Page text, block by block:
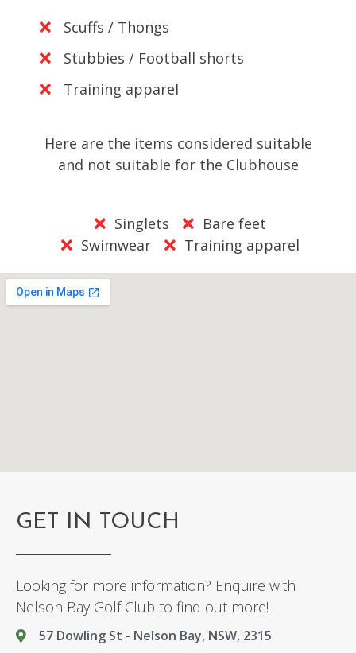
Scuffs / Thongs
Stubbies / Football shorts
Training apparel
Here are the items considered suitable
and not suitable for the Clubhouse
Singlets
Bare feet
Swimwear
Training apparel
GET IN TOUCH
Looking for more information? Enquire with
Nelson Bay Golf Club to find out more!
57 Dowling St - Nelson Bay, NSW, 2315